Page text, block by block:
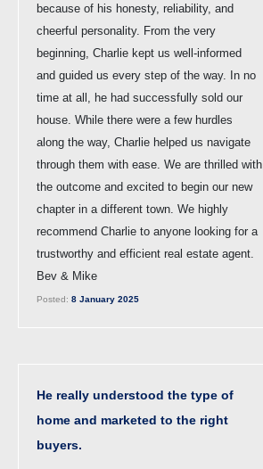
because of his honesty, reliability, and
cheerful personality. From the very
beginning, Charlie kept us well-informed
and guided us every step of the way. In no
time at all, he had successfully sold our
house. While there were a few hurdles
along the way, Charlie helped us navigate
through them with ease. We are thrilled with
the outcome and excited to begin our new
chapter in a different town. We highly
recommend Charlie to anyone looking for a
trustworthy and efficient real estate agent.
Bev & Mike
Posted: 8 January 2025
He really understood the type of
home and marketed to the right
buyers.